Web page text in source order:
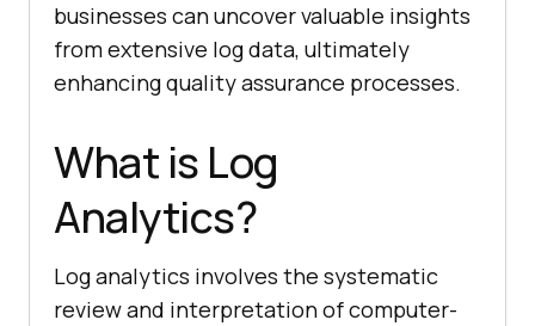
businesses can uncover valuable insights
from extensive log data, ultimately
enhancing quality assurance processes.
What is Log
Analytics?
Log analytics involves the systematic
review and interpretation of computer-